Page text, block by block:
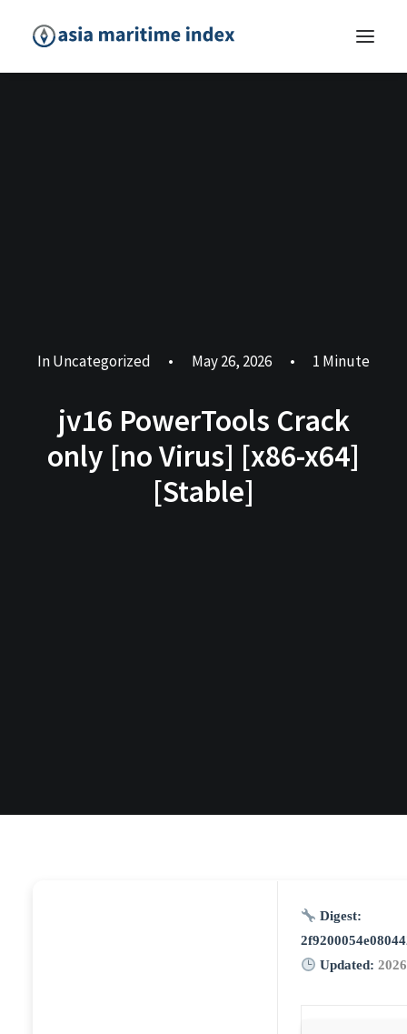
InUncategorized • May 26, 2026 • 1 Minute
jv16 PowerTools Crack
only [no Virus] [x86-x64]
[Stable]
Digest:
Updated: